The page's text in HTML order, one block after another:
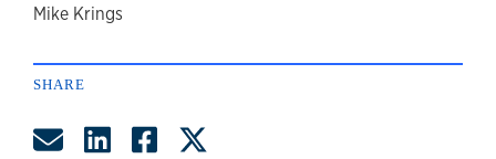
author
Mike Krings
SHARE
Share by Email
Share on LinkedIn
Share on Facebook